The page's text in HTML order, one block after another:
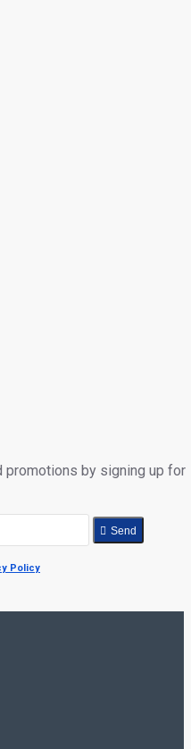
promotions by signing up for
Send
Policy